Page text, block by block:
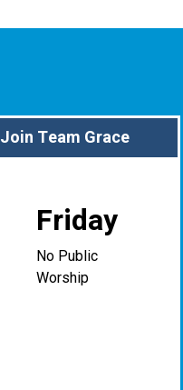
Join Team Grace
Friday
No Public
Worship